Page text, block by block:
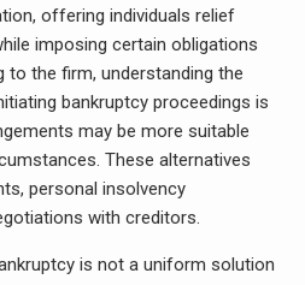
offering individuals relief
imposing certain obligations
the firm, understanding the
bankruptcy proceedings is
may be more suitable
These alternatives
personal insolvency
with creditors.
is not a uniform solution